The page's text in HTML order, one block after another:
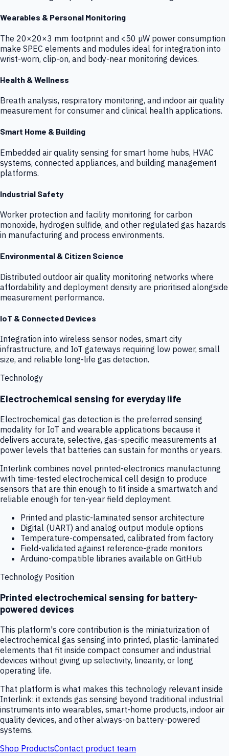
Wearables & Personal Monitoring
The 20×20×3 mm footprint and <50 µW power consumption
make SPEC elements and modules ideal for integration into
wrist-worn, clip-on, and body-near monitoring devices.
Health & Wellness
Breath analysis, respiratory monitoring, and indoor air quality
measurement for consumer and clinical health applications.
Smart Home & Building
Embedded air quality sensing for smart home hubs, HVAC
systems, connected appliances, and building management
platforms.
Industrial Safety
Worker protection and facility monitoring for carbon
monoxide, hydrogen sulfide, and other regulated gas hazards
in manufacturing and process environments.
Environmental & Citizen Science
Distributed outdoor air quality monitoring networks where
affordability and deployment density are prioritised alongside
measurement performance.
IoT & Connected Devices
Integration into wireless sensor nodes, smart city
infrastructure, and IoT gateways requiring low power, small
size, and reliable long-life gas detection.
Technology
Electrochemical sensing for everyday life
Electrochemical gas detection is the preferred sensing
modality for IoT and wearable applications because it
delivers accurate, selective, gas-specific measurements at
power levels that batteries can sustain for months or years.
Interlink combines novel printed-electronics manufacturing
with time-tested electrochemical cell design to produce
sensors that are thin enough to fit inside a smartwatch and
reliable enough for ten-year field deployment.
Printed and plastic-laminated sensor architecture
Digital (UART) and analog output module options
Temperature-compensated, calibrated from factory
Field-validated against reference-grade monitors
Arduino-compatible libraries available on GitHub
Technology Position
Printed electrochemical sensing for battery-
powered devices
This platform's core contribution is the miniaturization of
electrochemical gas sensing into printed, plastic-laminated
elements that fit inside compact consumer and industrial
devices without giving up selectivity, linearity, or long
operating life.
That platform is what makes this technology relevant inside
Interlink: it extends gas sensing beyond traditional industrial
instruments into wearables, smart-home products, indoor air
quality devices, and other always-on battery-powered
systems.
Shop ProductsContact product team